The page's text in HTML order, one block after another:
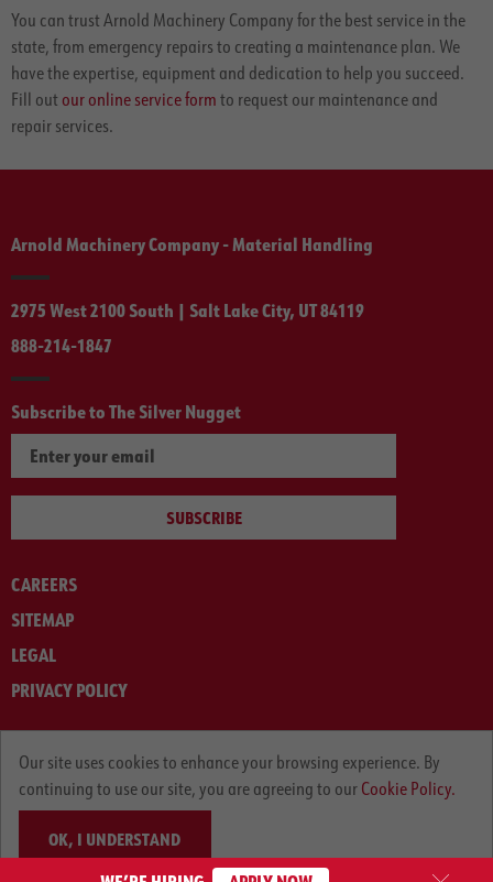
You can trust Arnold Machinery Company for the best service in the
state, from emergency repairs to creating a maintenance plan. We
have the expertise, equipment and dedication to help you succeed.
Fill out our online service form to request our maintenance and
repair services.
Arnold Machinery Company - Material Handling
2975 West 2100 South | Salt Lake City, UT 84119
888-214-1847
Subscribe to The Silver Nugget
SUBSCRIBE
CAREERS
SITEMAP
LEGAL
PRIVACY POLICY
Our site uses cookies to enhance your browsing experience. By
continuing to use our site, you are agreeing to our Cookie Policy.
OK, I UNDERSTAND